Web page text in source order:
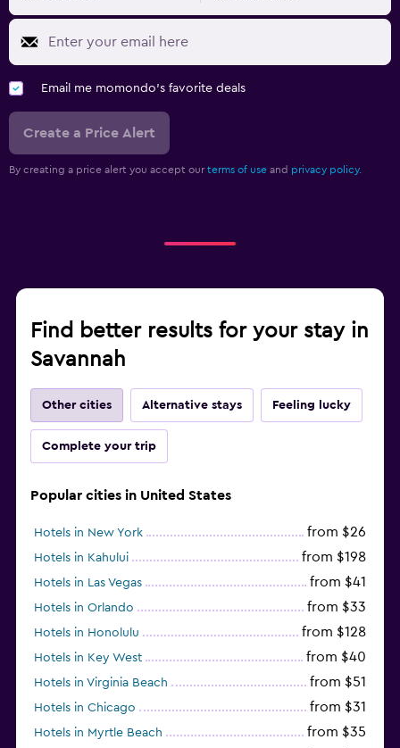
Email me momondo's favorite deals
Create a Price Alert
By creating a price alert you accept our terms of use and privacy policy.
Find better results for your stay in
Savannah
Other cities Alternative stays Feeling lucky
Complete your trip
Popular cities in United States
Hotels in New York from $26
Hotels in Kahului from $198
Hotels in Las Vegas from $41
Hotels in Orlando from $33
Hotels in Honolulu from $128
Hotels in Key West from $40
Hotels in Virginia Beach from $51
Hotels in Chicago from $31
Hotels in Myrtle Beach from $35